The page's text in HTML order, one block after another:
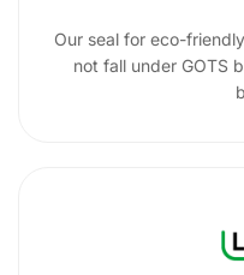
Our seal for eco-
not fall under GOTS